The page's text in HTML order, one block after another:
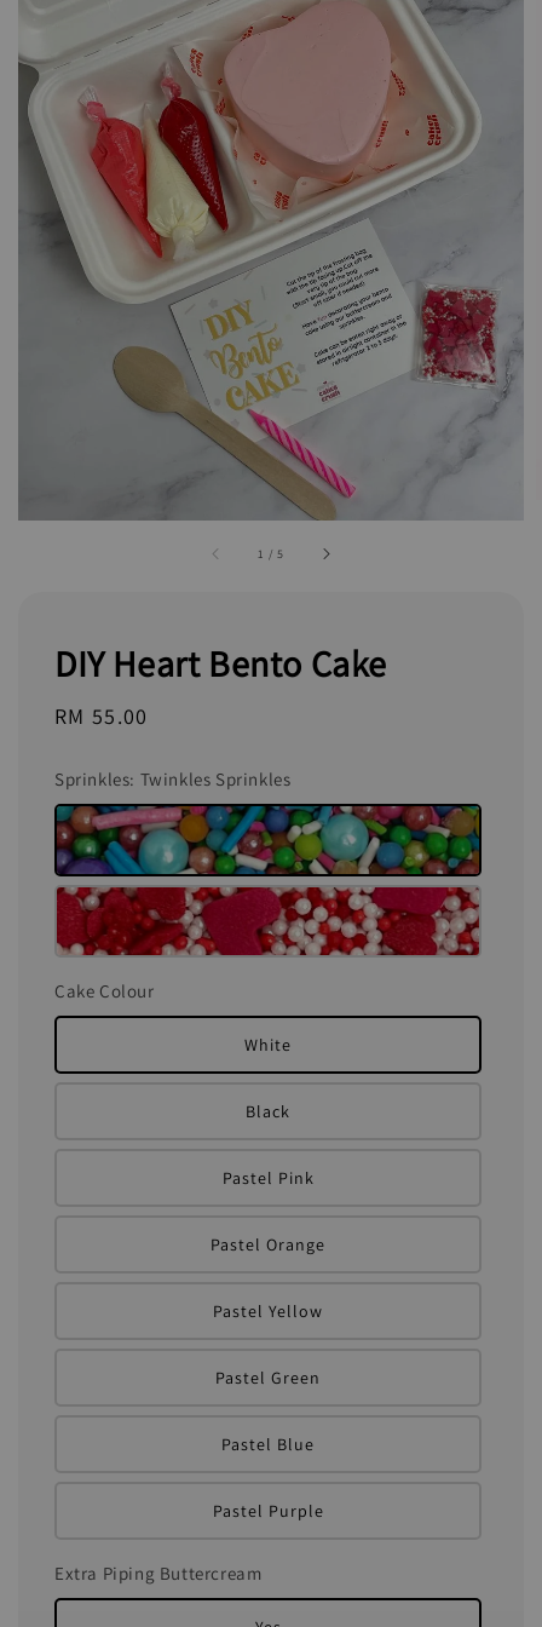
1 /5
DIY Heart Bento Cake
Regular
RM 55.00
Sprinkles: Twinkles Sprinkles
Cake Colour
White
Black
Pastel Pink
Pastel Orange
Pastel Yellow
Pastel Green
Pastel Blue
Pastel Purple
Extra Piping Buttercream